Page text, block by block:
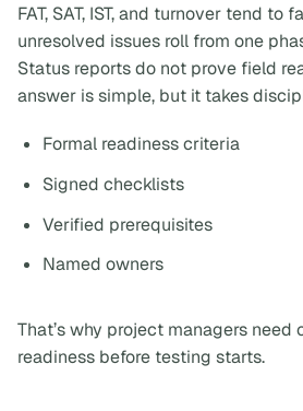
FAT, SAT, IST, and turnover tend to
unresolved issues roll from one
Status reports do not prove field
answer is simple, but it takes
Formal readiness criteria
Signed checklists
Verified prerequisites
Named owners
That’s why project managers
readiness before testing starts.